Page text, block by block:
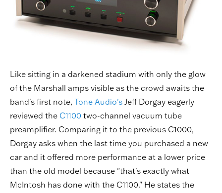
Like sitting in a darkened stadium with only the glow
of the Marshall amps visible as the crowd awaits the
band's first note, Tone Audio's Jeff Dorgay eagerly
reviewed the C1100 two-channel vacuum tube
preamplifier. Comparing it to the previous C1000,
Dorgay asks when the last time you purchased a new
car and it offered more performance at a lower price
than the old model because "that's exactly what
McIntosh has done with the C1100." He states the